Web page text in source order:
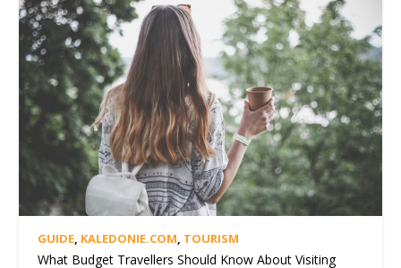
GUIDE, KALEDONIE.COM, TOURISM
What Budget Travellers Should Know About Visiting